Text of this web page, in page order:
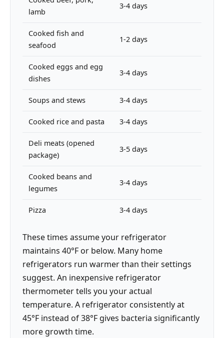
lamb
3-4 days
Cooked fish and
seafood
1-2 days
Cooked eggs and egg
dishes
3-4 days
Soups and stews 3-4 days
Cooked rice and pasta 3-4 days
Deli meats (opened
package)
3-5 days
Cooked beans and
legumes
3-4 days
Pizza 3-4 days
These times assume your refrigerator
maintains 40°F or below. Many home
refrigerators run warmer than their settings
suggest. An inexpensive refrigerator
thermometer tells you your actual
temperature. A refrigerator consistently at
45°F instead of 38°F gives bacteria significantly
more growth time.